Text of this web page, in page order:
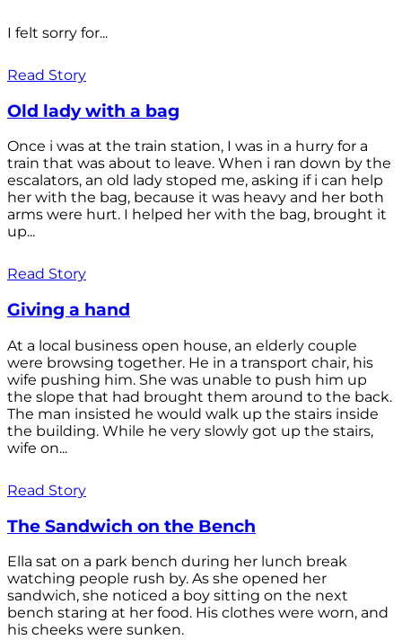
I felt sorry for...
Read Story
Old lady with a bag
Once i was at the train station, I was in a hurry for a
train that was about to leave. When i ran down by the
escalators, an old lady stoped me, asking if i can help
her with the bag, because it was heavy and her both
arms were hurt. I helped her with the bag, brought it
up...
Read Story
Giving a hand
At a local business open house, an elderly couple
were browsing together. He in a transport chair, his
wife pushing him. She was unable to push him up
the slope that had brought them around to the back.
The man insisted he would walk up the stairs inside
the building. While he very slowly got up the stairs,
wife on...
Read Story
The Sandwich on the Bench
Ella sat on a park bench during her lunch break
watching people rush by. As she opened her
sandwich, she noticed a boy sitting on the next
bench staring at her food. His clothes were worn, and
his cheeks were sunken.